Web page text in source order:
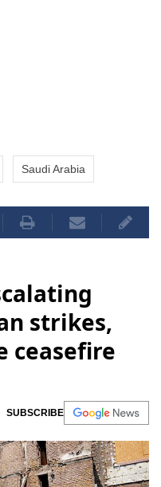
Saudi Arabia
strikes,
ceasefire
SUBSCRIBE